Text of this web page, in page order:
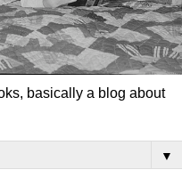
basically a blog about
▼